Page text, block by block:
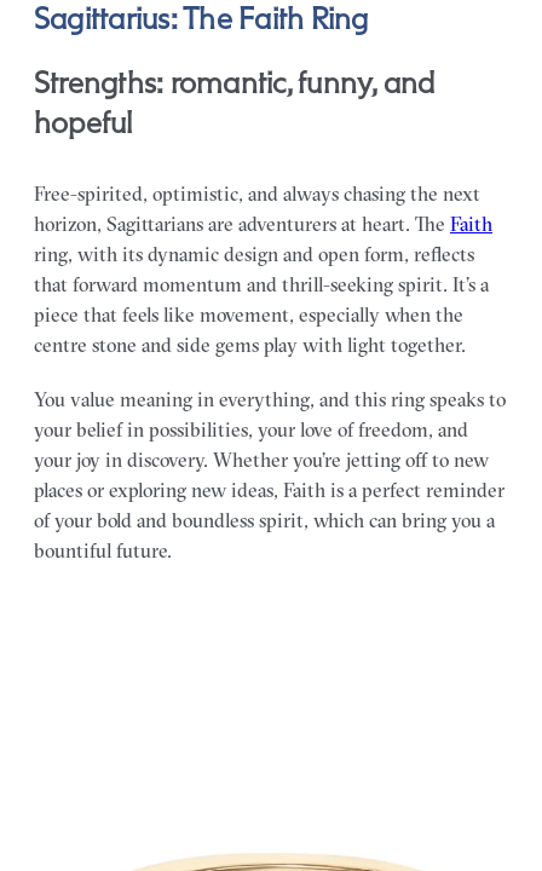
Sagittarius: The Faith Ring
Strengths: romantic, funny, and
hopeful
Free-spirited, optimistic, and always chasing the next
horizon, Sagittarians are adventurers at heart. The Faith
ring, with its dynamic design and open form, reflects
that forward momentum and thrill-seeking spirit. It’s a
piece that feels like movement, especially when the
centre stone and side gems play with light together.
You value meaning in everything, and this ring speaks to
your belief in possibilities, your love of freedom, and
your joy in discovery. Whether you’re jetting off to new
places or exploring new ideas, Faith is a perfect reminder
of your bold and boundless spirit, which can bring you a
bountiful future.